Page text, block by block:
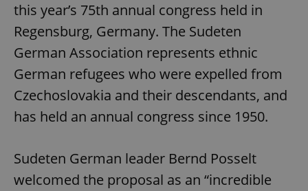
this year’s 75th annual congress held in
Regensburg, Germany. The Sudeten
German Association represents ethnic
German refugees who were expelled from
Czechoslovakia and their descendants, and
has held an annual congress since 1950.
Sudeten German leader Bernd Posselt
welcomed the proposal as an “incredible